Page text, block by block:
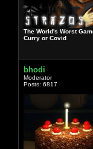
The World's Worst
Curry or Covid
bhodi
Moderator
Posts: 6817